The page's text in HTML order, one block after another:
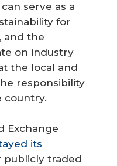
serve as a
for
and the
on industry
the local and
responsibility
country.
Exchange
its
publicly traded